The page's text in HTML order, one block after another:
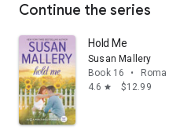
Continue the series
Hold Me
Susan Mallery
Book 16
•
Romance
4.6 star $12.99